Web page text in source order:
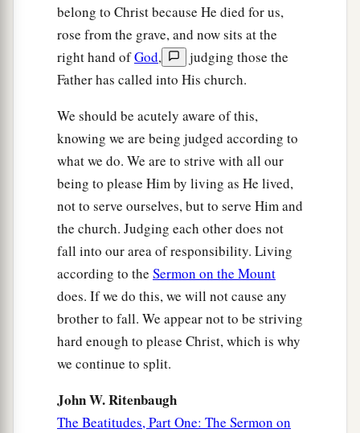
belong to Christ because He died for us,
rose from the grave, and now sits at the
right hand ofGod,
judging those the
Father has called into His church.
We should be acutely aware of this,
knowing we are being judged according to
what we do. We are to strive with all our
being to please Him by living as He lived,
not to serve ourselves, but to serve Him and
the church. Judging each other does not
fall into our area of responsibility. Living
according to the Sermon on the Mount
does. If we do this, we will not cause any
brother to fall. We appear not to be striving
hard enough to please Christ, which is why
we continue to split.
John W. Ritenbaugh
The Beatitudes, Part One: The Sermon on